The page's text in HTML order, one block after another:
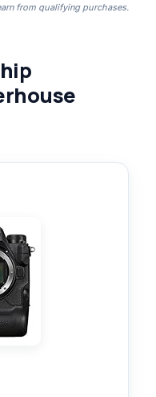
from qualifying purchases.